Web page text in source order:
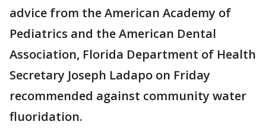
advice from the American Academy of
Pediatrics and the American Dental
Association, Florida Department of Health
Secretary Joseph Ladapo on Friday
recommended against community water
fluoridation.